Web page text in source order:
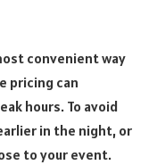
convenient way
pricing can
hours. To avoid
in the night, or
to your event.